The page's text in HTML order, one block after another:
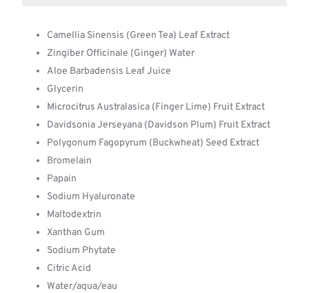
Camellia Sinensis (Green Tea) Leaf Extract
Zingiber Officinale (Ginger) Water
Aloe Barbadensis Leaf Juice
Glycerin
Microcitrus Australasica (Finger Lime) Fruit Extract
Davidsonia Jerseyana (Davidson Plum) Fruit Extract
Polygonum Fagopyrum (Buckwheat) Seed Extract
Bromelain
Papain
Sodium Hyaluronate
Maltodextrin
Xanthan Gum
Sodium Phytate
Citric Acid
Water/aqua/eau